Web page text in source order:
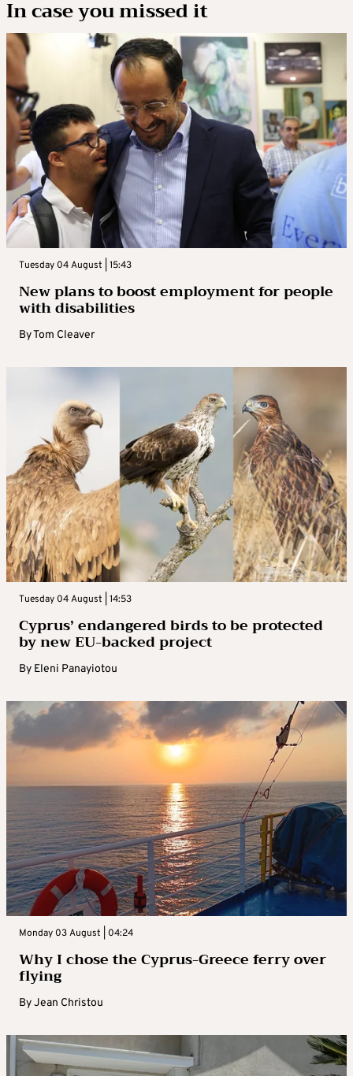
In case you missed it
Tuesday 04 August | 15:43
New plans to boost employment for people
with disabilities
ByTom Cleaver
Tuesday 04 August | 14:53
Cyprus’ endangered birds to be protected
by new EU-backed project
By Eleni Panayiotou
Monday 03 August | 04:24
Why I chose the Cyprus-Greece ferry over
flying
ByJean Christou